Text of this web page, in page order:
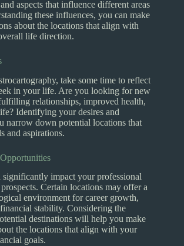
aspects that influence different areas
these influences, you can make
about the locations that align with
life direction.
take some time to reflect
in your life. Are you looking for new
relationships, improved health,
Identifying your desires and
narrow down potential locations that
and aspirations.
significantly impact your professional
Certain locations may offer a
environment for career growth,
stability. Considering the
destinations will help you make
the locations that align with your
goals.